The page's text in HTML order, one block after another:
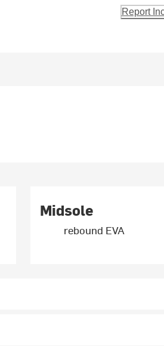
Report
Midsole
rebound EVA